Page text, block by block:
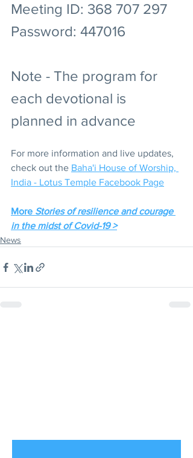
Meeting ID: 368 707 297
Password: 447016
Note - The program for
each devotional is
planned in advance
For more information and live updates,
check out the Baha'i House of Worship,
India - Lotus Temple Facebook Page
More Stories of resilience and courage
in the midst of Covid-19 >
News